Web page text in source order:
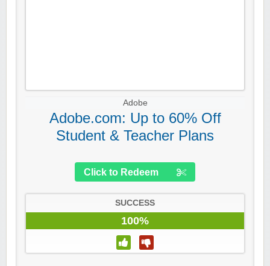
Adobe
Adobe.com: Up to 60% Off
Student & Teacher Plans
Click to Redeem
SUCCESS
100%